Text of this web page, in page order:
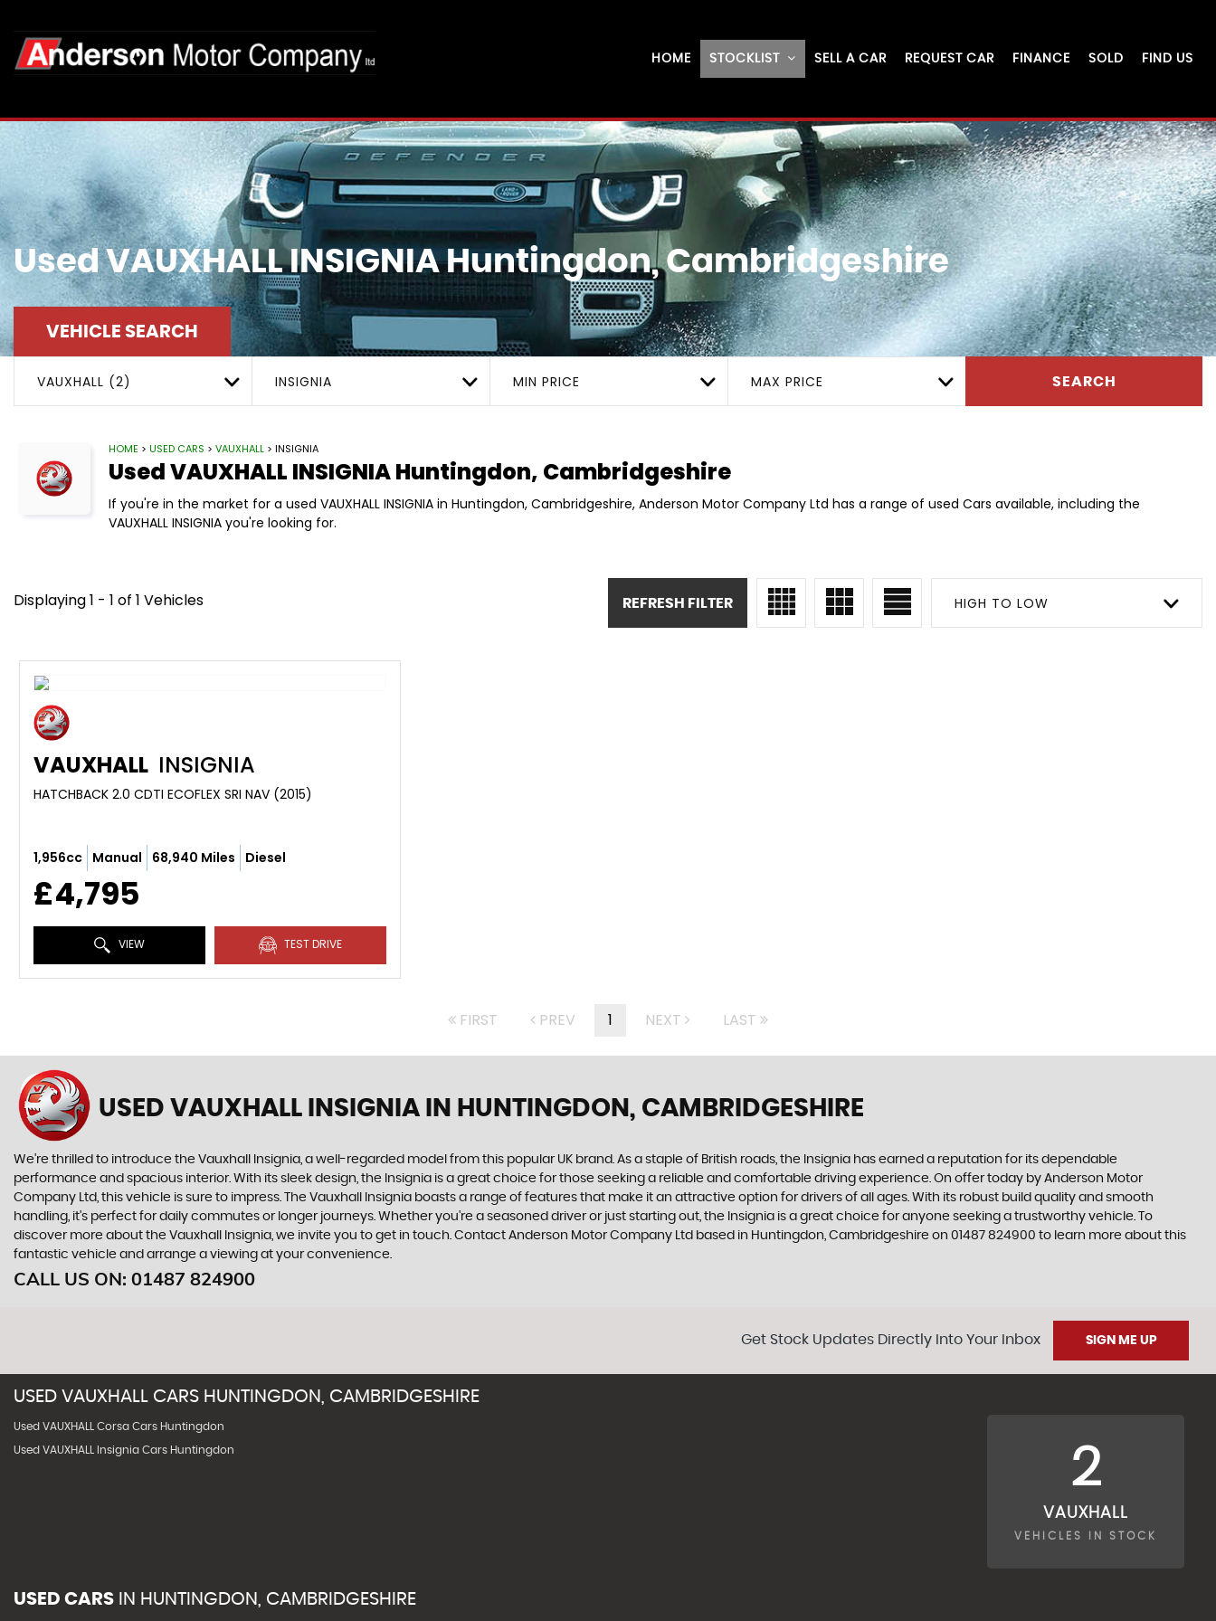
HOME STOCKLIST SELL A CAR REQUEST CAR FINANCE SOLD FIND US
UsedVAUXHALLINSIGNIAHuntingdon, Cambridgeshire
VEHICLE SEARCH
VAUXHALL (2) INSIGNIA MIN PRICE MAX PRICE SEARCH
HOME > USED CARS > VAUXHALL > INSIGNIA
UsedVAUXHALL INSIGNIAHuntingdon, Cambridgeshire
If you're in the market for a used VAUXHALL INSIGNIA in Huntingdon, Cambridgeshire, Anderson Motor Company Ltd has a range of used Cars available, including the
VAUXHALL INSIGNIA you're looking for.
Displaying 1 - 1 of 1 Vehicles HIGH TO LOW
REFRESH FILTER
VAUXHALL INSIGNIA
HATCHBACK 2.0 CDTI ECOFLEX SRI NAV (2015)
1,956cc Manual 68,940 Miles Diesel
£4,795
VIEW TEST DRIVE
FIRST PREV 1 NEXT LAST
USED VAUXHALL INSIGNIA IN HUNTINGDON, CAMBRIDGESHIRE
We're thrilled to introduce the Vauxhall Insignia, a well-regarded model from this popular UK brand. As a staple of British roads, the Insignia has earned a reputation for its dependable
performance and spacious interior. With its sleek design, the Insignia is a great choice for those seeking a reliable and comfortable driving experience. On offer today by Anderson Motor
Company Ltd, this vehicle is sure to impress. The Vauxhall Insignia boasts a range of features that make it an attractive option for drivers of all ages. With its robust build quality and smooth
handling, it's perfect for daily commutes or longer journeys. Whether you're a seasoned driver or just starting out, the Insignia is a great choice for anyone seeking a trustworthy vehicle. To
discover more about the Vauxhall Insignia, we invite you to get in touch. Contact Anderson Motor Company Ltd based in Huntingdon, Cambridgeshire on 01487 824900 to learn more about this
fantastic vehicle and arrange a viewing at your convenience.
CALL US ON: 01487 824900
Get Stock Updates Directly Into Your Inbox SIGN ME UP
USED VAUXHALL CARS HUNTINGDON, CAMBRIDGESHIRE
Used VAUXHALL Corsa Cars Huntingdon
Used VAUXHALL Insignia Cars Huntingdon 2
VAUXHALL
VEHICLES IN STOCK
USED CARS IN HUNTINGDON, CAMBRIDGESHIRE